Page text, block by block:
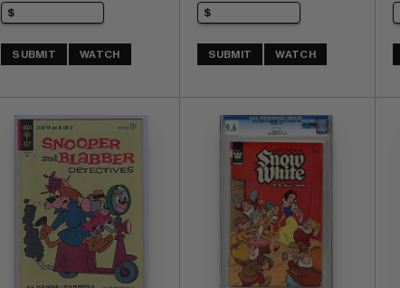
SUBMIT WATCH SUBMIT WATCH